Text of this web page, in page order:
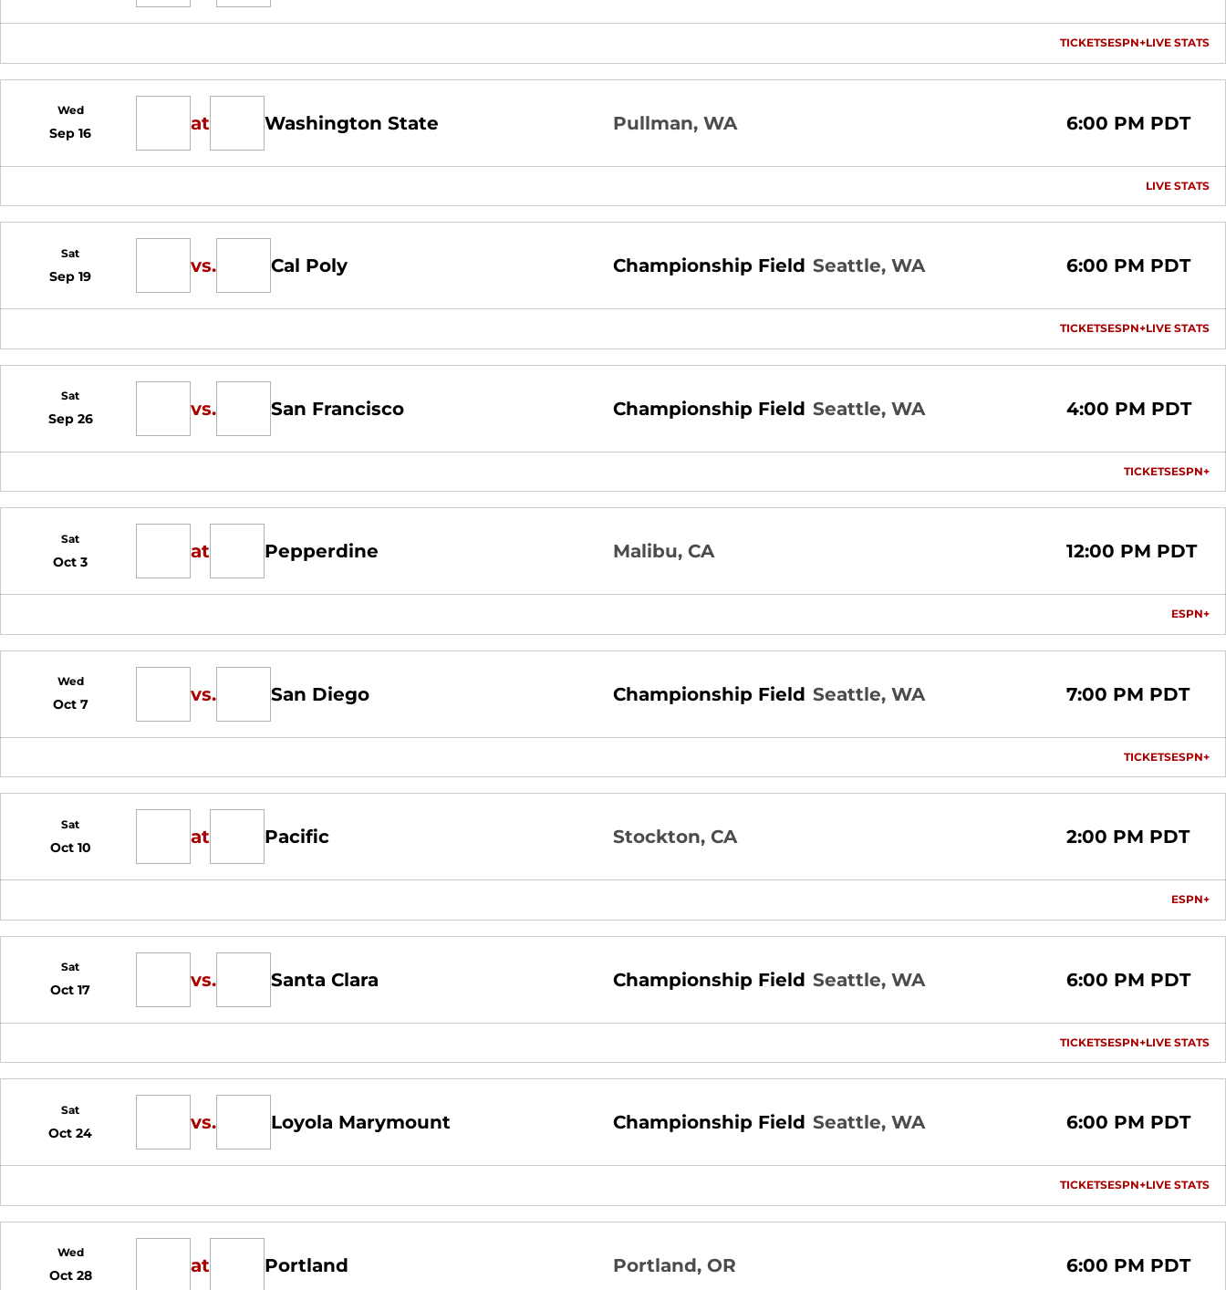
TICKETSOPENS IN A NEW
ESPN+OPENS IN A
LIVE STATS
Wed
Sep 16 at Washington State Pullman, WA 6:00 PM PDT
LIVE STATS
Sat
Sep 19 vs. Cal Poly Championship Field Seattle, WA 6:00 PM PDT
TICKETSOPENS IN A NEW
ESPN+OPENS IN A
LIVE STATS
Sat
Sep 26 vs. San Francisco Championship Field Seattle, WA 4:00 PM PDT
TICKETSOPENS
ESPN+
Sat
Oct 3 at Pepperdine Malibu, CA 12:00 PM PDT
ESPN+
Wed
Oct 7 vs. San Diego Championship Field Seattle, WA 7:00 PM PDT
TICKETSOPENS
ESPN+
Sat
Oct 10 at Pacific Stockton, CA 2:00 PM PDT
ESPN+
Sat
Oct 17 vs. Santa Clara Championship Field Seattle, WA 6:00 PM PDT
TICKETSOPENS IN A NEW
ESPN+OPENS IN A
LIVE STATS
Sat
Oct 24 vs. Loyola Marymount Championship Field Seattle, WA 6:00 PM PDT
TICKETSOPENS IN A NEW
ESPN+OPENS IN A
LIVE STATS
Wed
Oct 28 at Portland Portland, OR 6:00 PM PDT